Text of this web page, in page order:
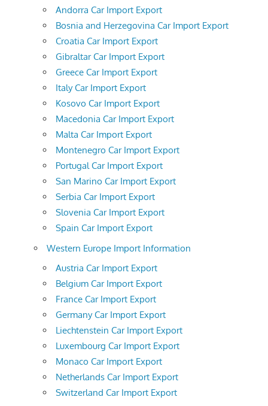
Andorra Car Import Export
Bosnia and Herzegovina Car Import Export
Croatia Car Import Export
Gibraltar Car Import Export
Greece Car Import Export
Italy Car Import Export
Kosovo Car Import Export
Macedonia Car Import Export
Malta Car Import Export
Montenegro Car Import Export
Portugal Car Import Export
San Marino Car Import Export
Serbia Car Import Export
Slovenia Car Import Export
Spain Car Import Export
Western Europe Import Information
Austria Car Import Export
Belgium Car Import Export
France Car Import Export
Germany Car Import Export
Liechtenstein Car Import Export
Luxembourg Car Import Export
Monaco Car Import Export
Netherlands Car Import Export
Switzerland Car Import Export